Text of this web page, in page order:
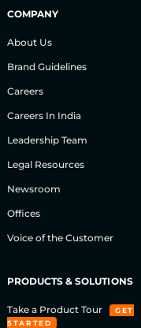
COMPANY
About Us
Brand Guidelines
Careers
Careers In India
Leadership Team
Legal Resources
Newsroom
Offices
Voice of the Customer
PRODUCTS & SOLUTIONS
Take a Product Tour
GET
STARTED